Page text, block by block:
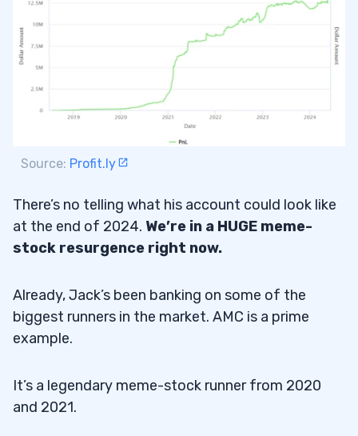
Source: Profit.ly
There’s no telling what his account could look like
at the end of 2024. We’re in a HUGE meme-
stock resurgence right now.
Already, Jack’s been banking on some of the
biggest runners in the market. AMC is a prime
example.
It’s a legendary meme-stock runner from 2020
and 2021.